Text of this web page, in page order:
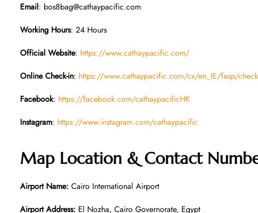
Email: bos8bag@cathaypacific.com
Working Hours: 24 Hours
Official Website: https://www.cathaypacific.com/
Online Check-in: https://www.cathaypacific.com/cx/en_IE/faqs/
Facebook: https://facebook.com/cathaypacificHK
Instagram: https://www.instagram.com/cathaypacific
Map Location & Contact
Airport Name: Cairo International Airport
Airport Address: El Nozha, Cairo Governorate, Egypt